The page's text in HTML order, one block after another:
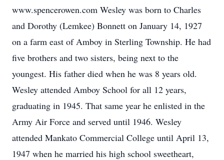
www.spencerowen.com Wesley was born to Charles
and Dorothy (Lemkee) Bonnett on January 14, 1927
on a farm east of Amboy in Sterling Township. He had
five brothers and two sisters, being next to the
youngest. His father died when he was 8 years old.
Wesley attended Amboy School for all 12 years,
graduating in 1945. That same year he enlisted in the
Army Air Force and served until 1946. Wesley
attended Mankato Commercial College until April 13,
1947 when he married his high school sweetheart,